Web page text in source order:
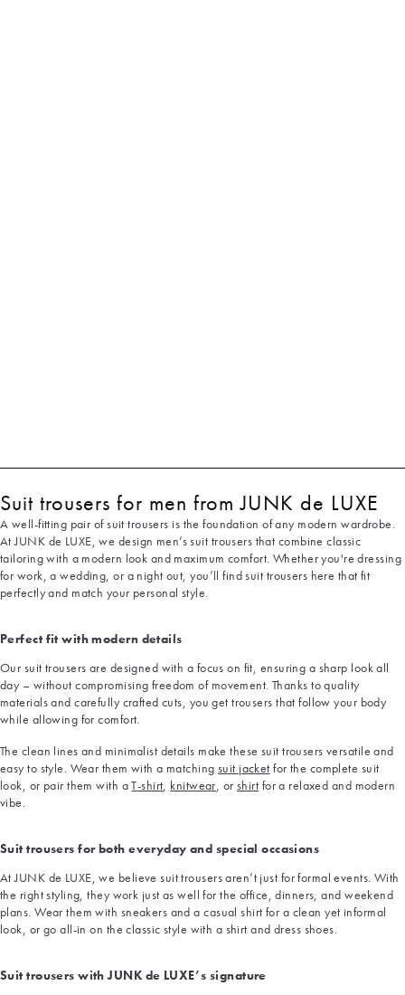
Suit trousers for men from JUNK de LUXE
A well-fitting pair of suit trousers is the foundation of any modern wardrobe.
At JUNK de LUXE, we design men’s suit trousers that combine classic
tailoring with a modern look and maximum comfort. Whether you're dressing
for work, a wedding, or a night out, you’ll find suit trousers here that fit
perfectly and match your personal style.
Perfect fit with modern details
Our suit trousers are designed with a focus on fit, ensuring a sharp look all
day – without compromising freedom of movement. Thanks to quality
materials and carefully crafted cuts, you get trousers that follow your body
while allowing for comfort.
The clean lines and minimalist details make these suit trousers versatile and
easy to style. Wear them with a matching suit jacket for the complete suit
look, or pair them with aT-shirt, knitwear, or shirt for a relaxed and modern
vibe.
Suit trousers for both everyday and special occasions
At JUNK de LUXE, we believe suit trousers aren’t just for formal events. With
the right styling, they work just as well for the office, dinners, and weekend
plans. Wear them with sneakers and a casual shirt for a clean yet informal
look, or go all-in on the classic style with a shirt and dress shoes.
Suit trousers with JUNK de LUXE’s signature